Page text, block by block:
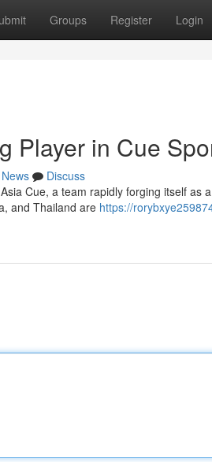
Groups Register Login
Player in Cue
News
Discuss
Cue, a team rapidly forging itself as
and Thailand are https://